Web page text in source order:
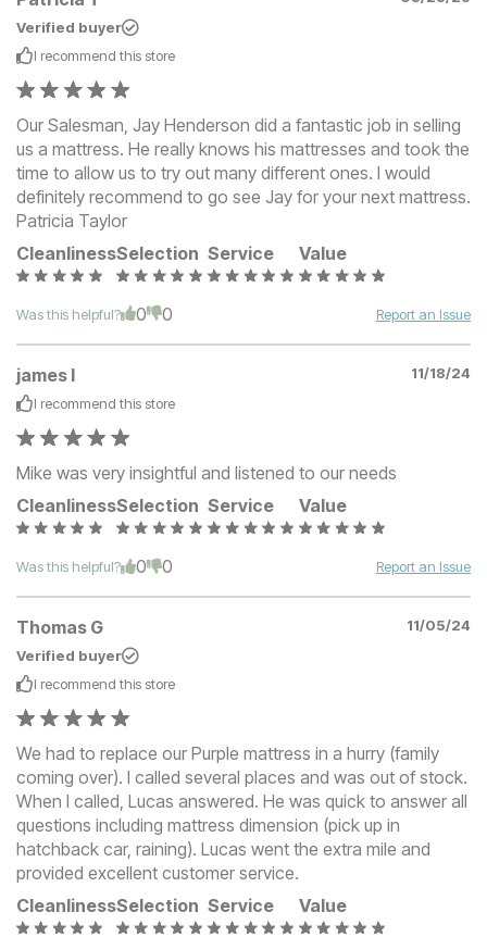
Verified buyer
I recommend this store
Our Salesman, Jay Henderson did a fantastic job in selling
us a mattress. He really knows his mattresses and took the
time to allow us to try out many different ones. I would
definitely recommend to go see Jay for your next mattress.
Patricia Taylor
CleanlinessSelection Service Value
Was this helpful? 0 0 Report an Issue
james l
11/18/24
I recommend this store
Mike was very insightful and listened to our needs
CleanlinessSelection Service Value
Was this helpful? 0 0 Report an Issue
Thomas G
11/05/24
Verified buyer
I recommend this store
We had to replace our Purple mattress in a hurry (family
coming over). I called several places and was out of stock.
When I called, Lucas answered. He was quick to answer all
questions including mattress dimension (pick up in
hatchback car, raining). Lucas went the extra mile and
provided excellent customer service.
CleanlinessSelection Service Value